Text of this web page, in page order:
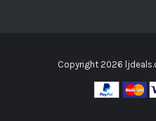
Copyright 2026